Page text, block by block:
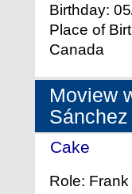
Birthday:
Place of
Canada
Moview
Sánchez
Cake
Role: Frank